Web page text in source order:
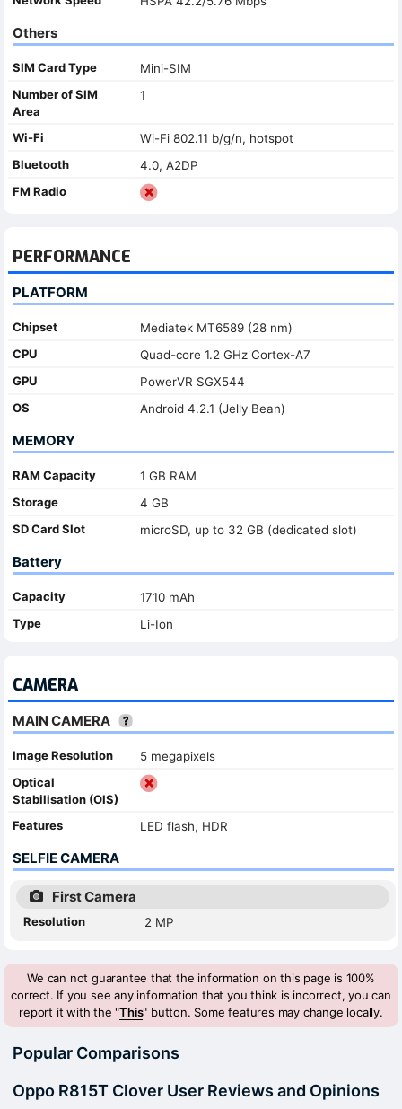
Others
SIM Card Type
Mini-SIM
Number of SIM
Area
1
Wi-Fi
Wi-Fi 802.11 b/g/n, hotspot
Bluetooth
4.0, A2DP
FM Radio
PERFORMANCE
PLATFORM
Chipset
Mediatek MT6589 (28 nm)
CPU
Quad-core 1.2 GHz Cortex-A7
GPU
PowerVR SGX544
OS
Android 4.2.1 (Jelly Bean)
MEMORY
RAM Capacity
1 GB RAM
Storage
4 GB
SD Card Slot
microSD, up to 32 GB (dedicated slot)
Battery
Capacity
1710 mAh
Type
Li-Ion
CAMERA
MAIN CAMERA
Image Resolution
5 megapixels
Optical
Stabilisation (OIS)
Features
LED flash, HDR
SELFIE CAMERA
First Camera
Resolution 2 MP
We can not guarantee that the information on this page is 100%
correct. If you see any information that you think is incorrect, you can
report it with the "This" button. Some features may change locally.
Popular Comparisons
Oppo R815T Clover User Reviews and Opinions